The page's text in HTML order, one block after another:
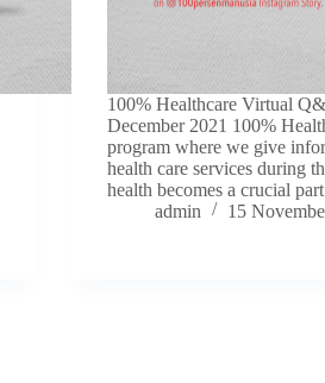
100% Healthcare Virtual
December 2021 100%
program where we give
health care services during
health becomes a crucial
admin
15